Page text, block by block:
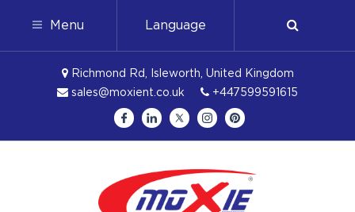
Menu Language
Richmond Rd, Isleworth, United Kingdom
sales@moxient.co.uk
+447599591615